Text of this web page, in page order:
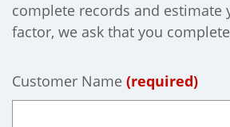
complete records and estimate
factor, we ask that you
Customer Name (required)